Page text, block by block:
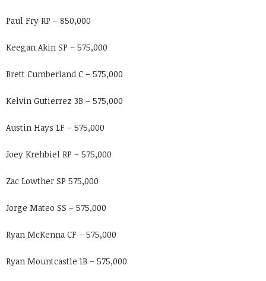
Paul Fry RP – 850,000
Keegan Akin SP – 575,000
Brett Cumberland C – 575,000
Kelvin Gutierrez 3B – 575,000
Austin Hays LF – 575,000
Joey Krehbiel RP – 575,000
Zac Lowther SP 575,000
Jorge Mateo SS – 575,000
Ryan McKenna CF – 575,000
Ryan Mountcastle 1B – 575,000